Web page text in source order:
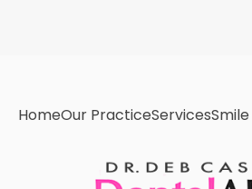
HomeOur PracticeServices